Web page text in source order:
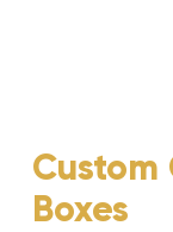
Boxes